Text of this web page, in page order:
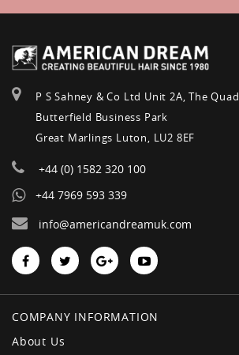
P S Sahney & Co Ltd Unit 2A, The Quad
Butterfield Business Park
Great Marlings Luton, LU2 8EF
+44 (0) 1582 320 100
+44 7969 593 339
info@americandreamuk.com
COMPANY INFORMATION
About Us